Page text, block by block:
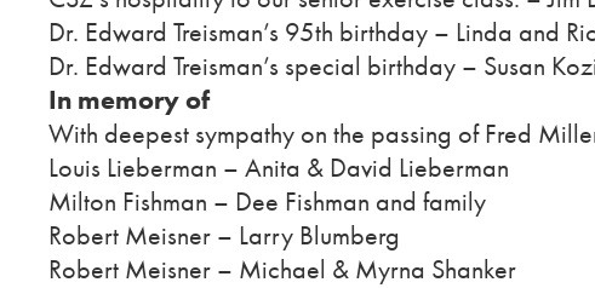
Dr. Edward Treisman’s 95th birthday – Linda and
Dr. Edward Treisman’s special birthday – Susan
In memory of
With deepest sympathy on the passing of Fred
Louis Lieberman – Anita & David Lieberman
Milton Fishman – Dee Fishman and family
Robert Meisner – Larry Blumberg
Robert Meisner – Michael & Myrna Shanker